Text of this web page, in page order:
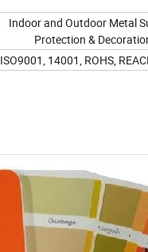
Indoor and Outdoor Metal
Protection &
ISO9001, 14001, ROHS,